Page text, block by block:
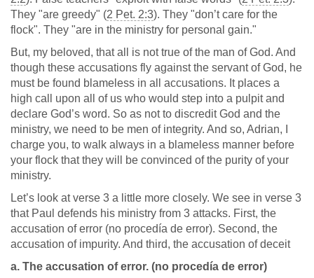
They "are greedy" (2 Pet. 2:3). They "don’t care for the
flock". They "are in the ministry for personal gain."
But, my beloved, that all is not true of the man of God. And
though these accusations fly against the servant of God, he
must be found blameless in all accusations. It places a
high call upon all of us who would step into a pulpit and
declare God’s word. So as not to discredit God and the
ministry, we need to be men of integrity. And so, Adrian, I
charge you, to walk always in a blameless manner before
your flock that they will be convinced of the purity of your
ministry.
Let’s look at verse 3 a little more closely. We see in verse 3
that Paul defends his ministry from 3 attacks. First, the
accusation of error (no procedía de error). Second, the
accusation of impurity. And third, the accusation of deceit
a. The accusation of error. (no procedía de error)